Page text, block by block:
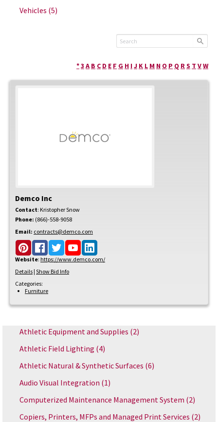
Vehicles (5)
*3 A B C D E F G H IJ K L M N O P Q RS T VW
Demco Inc
Contact: KristopherSnow
Phone: (866)-558-9058
Email: contracts@demco.com
Website: https://www.demco.com/
Details | Show Bid Info
Categories:
Furniture
Athletic Equipment and Supplies (2)
Athletic Field Lighting (4)
Athletic Natural & Synthetic Surfaces (6)
Audio Visual Integration (1)
Computerized Maintenance Management System (2)
Copiers, Printers, MFPs and Managed Print Services (2)